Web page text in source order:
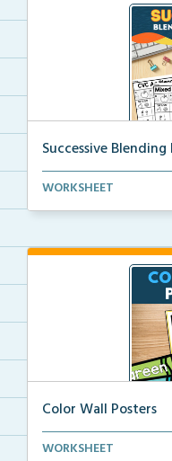
Successive
Science of Reading
WORKSHEET
Color Wall Posters
Color wall posters with
WORKSHEET